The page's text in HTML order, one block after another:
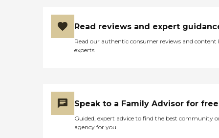
Read reviews and expert
Read our authentic consumer reviews and content
experts
Speak to a Family Advisor for free
Guided, expert advice to find the best community
agency for you